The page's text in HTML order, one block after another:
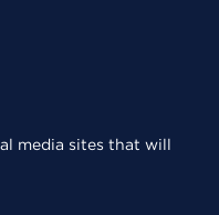
media sites that will